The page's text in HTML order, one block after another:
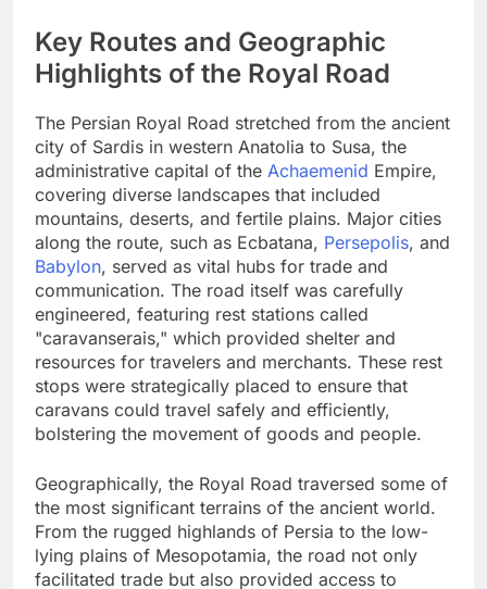
Key Routes and Geographic
Highlights of the Royal Road
The Persian Royal Road stretched from the ancient
city of Sardis in western Anatolia to Susa, the
administrative capital of the Achaemenid Empire,
covering diverse landscapes that included
mountains, deserts, and fertile plains. Major cities
along the route, such as Ecbatana, Persepolis, and
Babylon, served as vital hubs for trade and
communication. The road itself was carefully
engineered, featuring rest stations called
"caravanserais," which provided shelter and
resources for travelers and merchants. These rest
stops were strategically placed to ensure that
caravans could travel safely and efficiently,
bolstering the movement of goods and people.
Geographically, the Royal Road traversed some of
the most significant terrains of the ancient world.
From the rugged highlands of Persia to the low-
lying plains of Mesopotamia, the road not only
facilitated trade but also provided access to